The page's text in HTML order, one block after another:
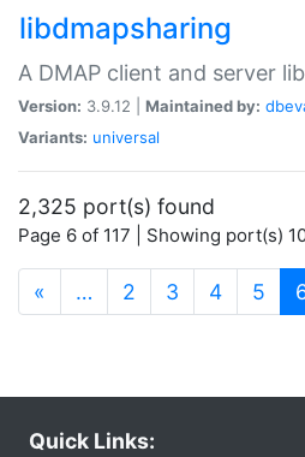
libdmapsharing
A DMAP client and server
Version: 3.9.12 | Maintained by:
Variants: universal
2,325 port(s) found
Page 6 of 117 | Showing port(s)
« … 2 3 4 5
Quick Links: